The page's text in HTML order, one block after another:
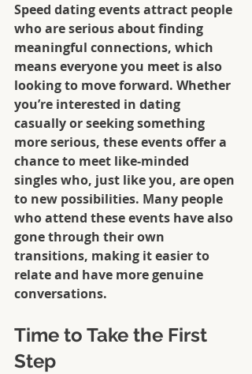
Speed dating events attract people
who are serious about finding
meaningful connections, which
means everyone you meet is also
looking to move forward. Whether
you’re interested in dating
casually or seeking something
more serious, these events offer a
chance to meet like-minded
singles who, just like you, are open
to new possibilities. Many people
who attend these events have also
gone through their own
transitions, making it easier to
relate and have more genuine
conversations.
Time to Take the First
Step